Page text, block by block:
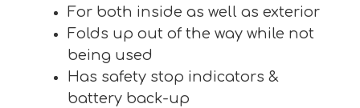
For both inside as well as exterior
Folds up out of the way while not
being used
Has safety stop indicators &
battery back-up